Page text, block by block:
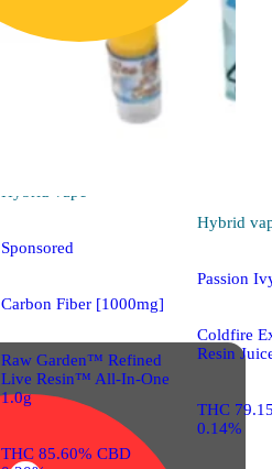
Sponsored
Carbon Fiber [1000mg]
Raw Garden™ Refined
Live Resin™ All-In-One
1.0g
THC 85.60% CBD
Hybrid
Passion
Coldfire
Resin
THC
0.14%